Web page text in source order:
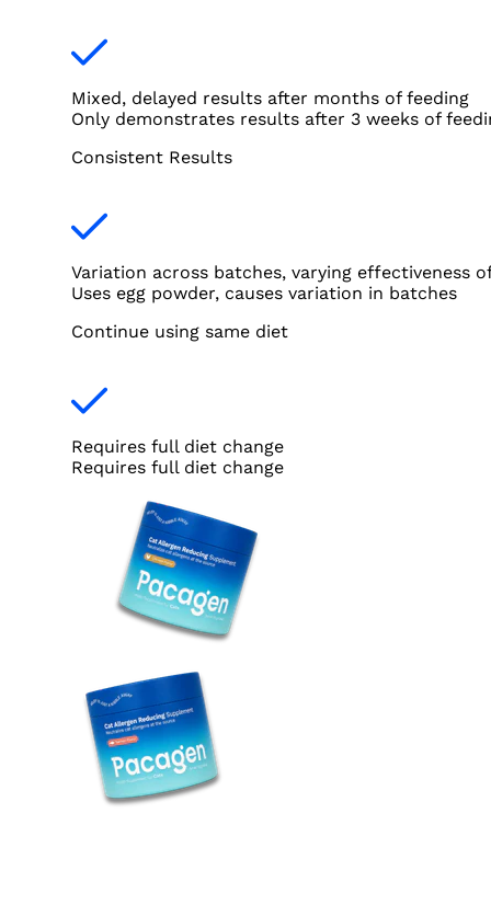
Mixed, delayed results after months of feeding
Only demonstrates results after 3 weeks of
Consistent Results
Variation across batches, varying effectiveness
Uses egg powder, causes variation in batches
Continue using same diet
Requires full diet change
Requires full diet change